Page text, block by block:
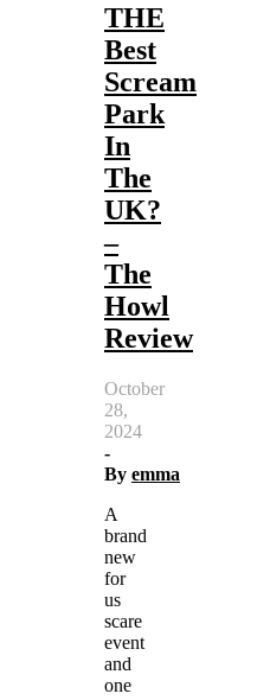
THE
Best
Scream
Park
In
The
UK?
–
The
Howl
Review
October
28,
2024
-
By emma
A
brand
new
for
us
scare
event
and
one